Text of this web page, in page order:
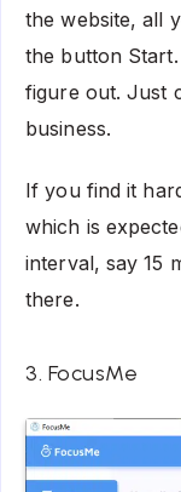
the website, all
the button
figure out. Just
business.
If you find it
which is
interval, say 15
there.
3. FocusMe